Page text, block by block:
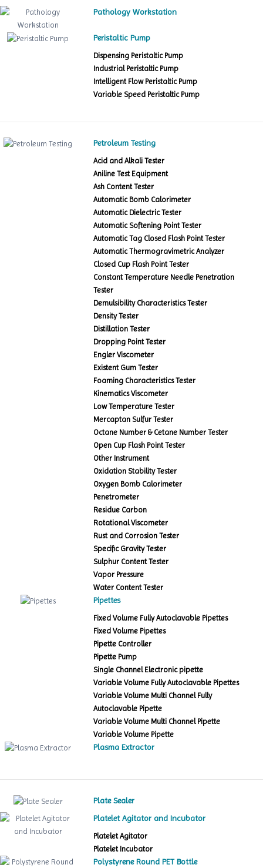
Pathology Workstation
Peristaltic Pump
Dispensing Peristaltic Pump
Industrial Peristaltic Pump
Intelligent Flow Peristaltic Pump
Variable Speed Peristaltic Pump
Petroleum Testing
Acid and Alkali Tester
Aniline Test Equipment
Ash Content Tester
Automatic Bomb Calorimeter
Automatic Dielectric Tester
Automatic Softening Point Tester
Automatic Tag Closed Flash Point Tester
Automatic Thermogravimetric Analyzer
Closed Cup Flash Point Tester
Constant Temperature Needle Penetration
Tester
Demulsibility Characteristics Tester
Density Tester
Distillation Tester
Dropping Point Tester
Engler Viscometer
Existent Gum Tester
Foaming Characteristics Tester
Kinematics Viscometer
Low Temperature Tester
Mercaptan Sulfur Tester
Octane Number & Cetane Number Tester
Open Cup Flash Point Tester
Other Instrument
Oxidation Stability Tester
Oxygen Bomb Calorimeter
Penetrometer
Residue Carbon
Rotational Viscometer
Rust and Corrosion Tester
Specific Gravity Tester
Sulphur Content Tester
Vapor Pressure
Water Content Tester
Pipettes
Fixed Volume Fully Autoclavable Pipettes
Fixed Volume Pipettes
Pipette Controller
Pipette Pump
Single Channel Electronic pipette
Variable Volume Fully Autoclavable Pipettes
Variable Volume Multi Channel Fully
Autoclavable Pipette
Variable Volume Multi Channel Pipette
Variable Volume Pipette
Plasma Extractor
Plate Sealer
Platelet Agitator and Incubator
Platelet Agitator
Platelet Incubator
Polystyrene Round PET Bottle